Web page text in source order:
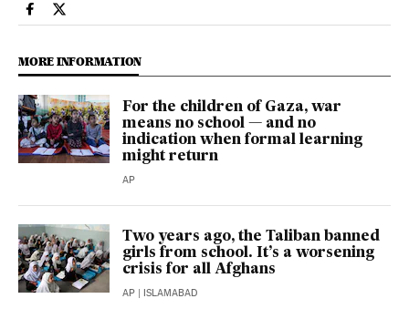
Education El País in English on Facebook
Education El País in English on Twitter
MORE INFORMATION
For the children of Gaza, war
means no school — and no
indication when formal learning
might return
AP
Two years ago, the Taliban banned
girls from school. It’s a worsening
crisis for all Afghans
AP | ISLAMABAD